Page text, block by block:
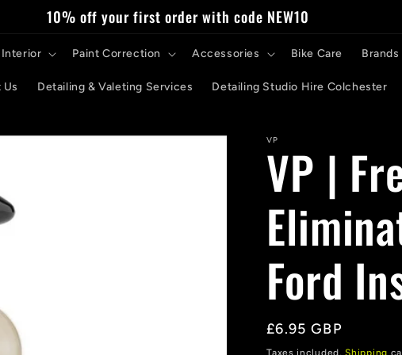
10% off your first order with code NEW10
Interior Paint Correction Accessories Bike Care Brands
Detailing & Valeting Services Detailing Studio Hire Colchester
VP
VP |
Ford
Regular
price
£6.95 GBP
Taxes included.Shipping